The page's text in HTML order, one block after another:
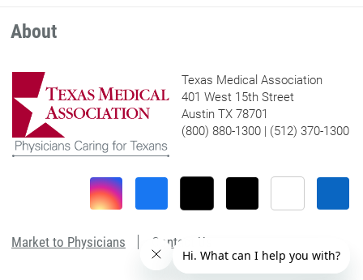
About
Texas Medical Association
401 West 15th Street
Austin TX 78701
(800) 880-1300 | (512) 370-1300
Market to Physicians Contact Us